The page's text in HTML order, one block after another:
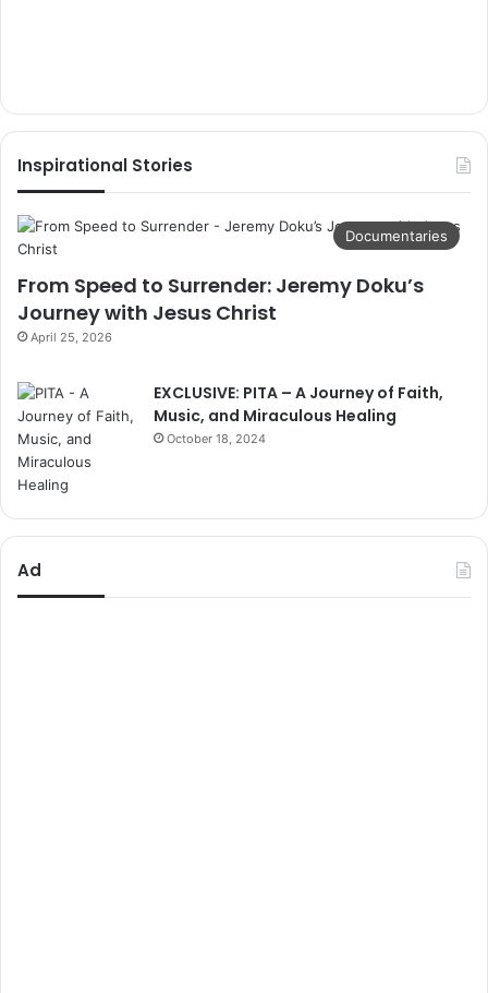
Inspirational Stories
Documentaries
From Speed to Surrender: Jeremy Doku’s
Journey with Jesus Christ
April 25, 2026
EXCLUSIVE: PITA – A Journey of Faith,
Music, and Miraculous Healing
October 18, 2024
Ad